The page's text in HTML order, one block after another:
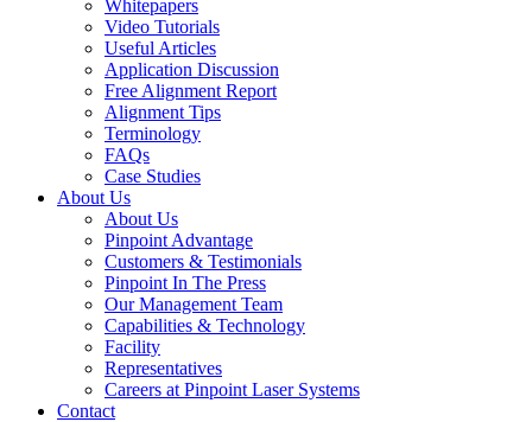
Whitepapers
Video Tutorials
Useful Articles
Application Discussion
Free Alignment Report
Alignment Tips
Terminology
FAQs
Case Studies
About Us
About Us
Pinpoint Advantage
Customers & Testimonials
Pinpoint In The Press
Our Management Team
Capabilities & Technology
Facility
Representatives
Careers at Pinpoint Laser Systems
Contact